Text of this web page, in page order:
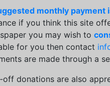
monthly payment
if you think this site
you may wish to
for you then contact
are made through a
off donations are also